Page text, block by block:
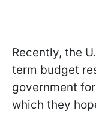
Recently, the
term budget
government
which they